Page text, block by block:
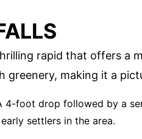
rapid that offers a
greenery, making it a
4-foot drop followed by a
settlers in the area.